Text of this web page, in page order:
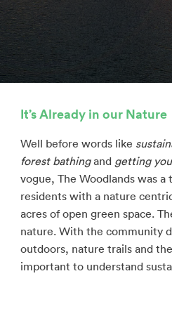
It’s Already in our Nature
Well before words like
forest bathingand getting
vogue, The Woodlands was
residents with a nature
acres of open green space.
nature. With the community
outdoors, nature trails and
important to understand